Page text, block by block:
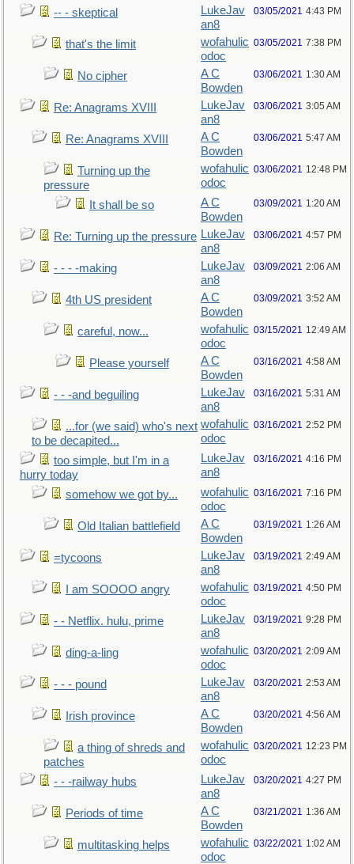
-- - skeptical
LukeJav
an8
03/05/2021 4:43 PM
that's the limit
wofahulic
odoc
03/05/2021 7:38 PM
No cipher
A C
Bowden
03/06/2021 1:30 AM
Re: Anagrams XVIII
LukeJav
an8
03/06/2021 3:05 AM
Re: Anagrams XVIII
A C
Bowden
03/06/2021 5:47 AM
Turning up the
pressure
wofahulic
odoc
03/06/2021 12:48 PM
It shall be so
A C
Bowden
03/09/2021 1:20 AM
Re: Turning up the pressure LukeJav
an8
03/06/2021 4:57 PM
- - - -making
LukeJav
an8
03/09/2021 2:06 AM
4th US president
A C
Bowden
03/09/2021 3:52 AM
careful, now...
wofahulic
odoc
03/15/2021 12:49 AM
Please yourself
A C
Bowden
03/16/2021 4:58 AM
- - -and beguiling
LukeJav
an8
03/16/2021 5:31 AM
...for (we said) who's next
to be decapited...
wofahulic
odoc
03/16/2021 2:52 PM
too simple, but I'm in a
hurry today
LukeJav
an8
03/16/2021 4:16 PM
somehow we got by...
wofahulic
odoc
03/16/2021 7:16 PM
Old Italian battlefield
A C
Bowden
03/19/2021 1:26 AM
=tycoons
LukeJav
an8
03/19/2021 2:49 AM
I am SOOOO angry
wofahulic
odoc
03/19/2021 4:50 PM
- - Netflix. hulu, prime
LukeJav
an8
03/19/2021 9:28 PM
ding-a-ling
wofahulic
odoc
03/20/2021 2:09 AM
- - - pound
LukeJav
an8
03/20/2021 2:53 AM
Irish province
A C
Bowden
03/20/2021 4:56 AM
a thing of shreds and
patches
wofahulic
odoc
03/20/2021 12:23 PM
- - -railway hubs
LukeJav
an8
03/20/2021 4:27 PM
Periods of time
A C
Bowden
03/21/2021 1:36 AM
multitasking helps
wofahulic
odoc
03/22/2021 1:02 AM